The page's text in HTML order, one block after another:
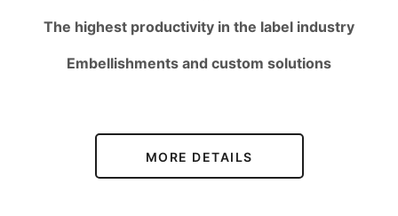
The highest productivity in the label industry
Embellishments and custom solutions
MORE DETAILS